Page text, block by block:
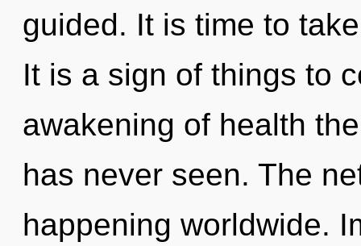
guided. It is time to
It is a sign of things to
awakening of health
has never seen. The
happening worldwide.